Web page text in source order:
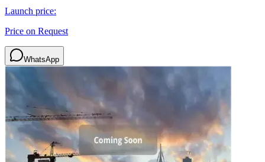
Launch price:
Price on Request
WhatsApp